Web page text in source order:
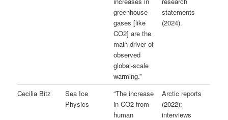
greenhouse
gases [like
CO2] are the
main driver of
observed
global-scale
warming.”
statements
(2024).
Cecilia Bitz
Sea Ice
Physics
“The increase
in CO2 from
human
Arctic reports
(2022);
interviews